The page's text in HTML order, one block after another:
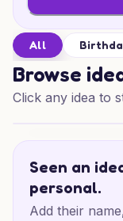
All
Browse
Click any idea to
Seen an
personal.
Add their